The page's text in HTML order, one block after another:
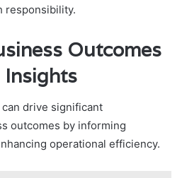
responsibility.
Outcomes
Insights
drive significant
outcomes by informing
operational efficiency.